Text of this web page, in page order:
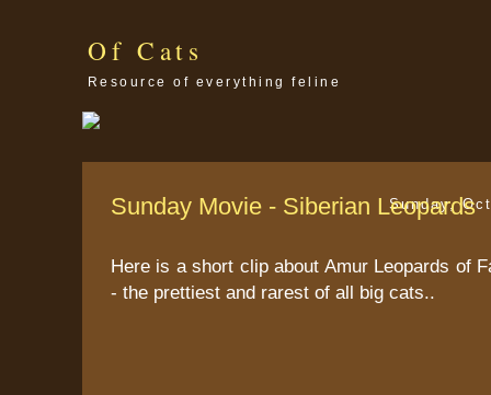
Of Cats
Resource of everything feline
Sunday,
Sunday Movie - Siberian Leopards
Here is a short clip about Amur Leopards of
- the prettiest and rarest of all big cats..